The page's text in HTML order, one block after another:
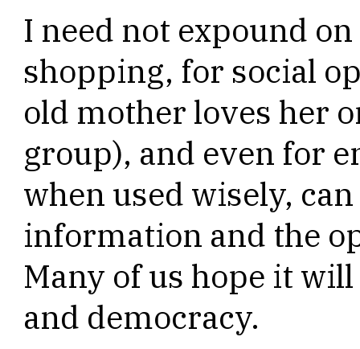
I need not expound
shopping, for social
old mother loves her
group), and even for
when used wisely,
information and the
Many of us hope it
and democracy.